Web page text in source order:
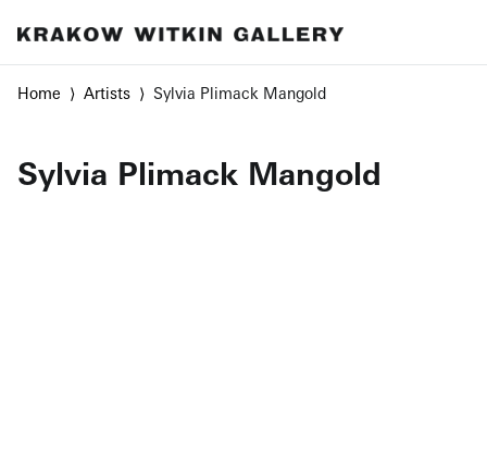
Home Artists Sylvia Plimack Mangold
Sylvia Plimack Mangold